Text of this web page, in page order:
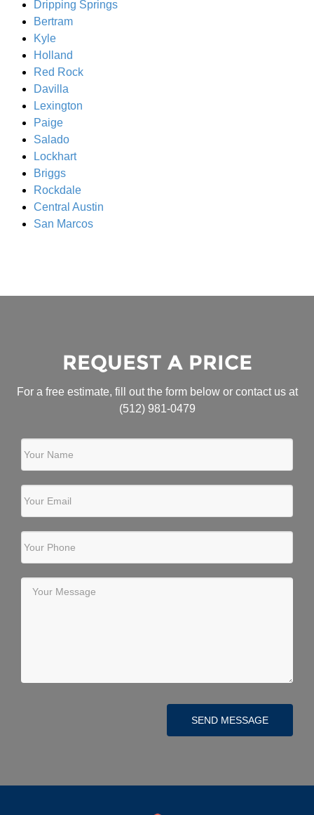
Dripping Springs
Bertram
Kyle
Holland
Red Rock
Davilla
Lexington
Paige
Salado
Lockhart
Briggs
Rockdale
Central Austin
San Marcos
REQUEST A PRICE
For a free estimate, fill out the form below or contact us at
(512) 981-0479
Your Message
SEND MESSAGE